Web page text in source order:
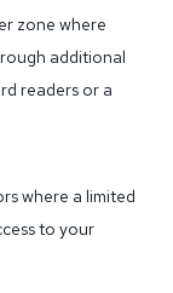
zone where
additional
readers or a
where a limited
to your